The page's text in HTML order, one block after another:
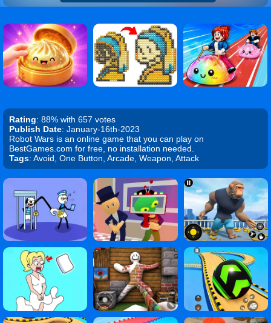
Rating: 88% with 657 votes
Publish Date: January-16th-2023
Robot Wars is an online game that you can play on
BestGames.com for free, no installation needed.
Tags: Avoid, One Button, Arcade, Weapon, Attack